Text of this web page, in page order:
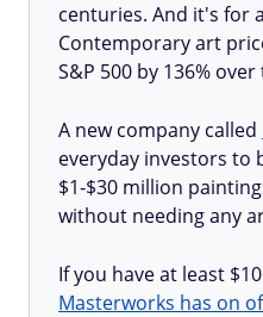
centuries. And it's for
Contemporary art
S&P 500 by 136%
A new company called
everyday investors to
$1-$30 million
without needing any
If you have at least
Masterworks has on